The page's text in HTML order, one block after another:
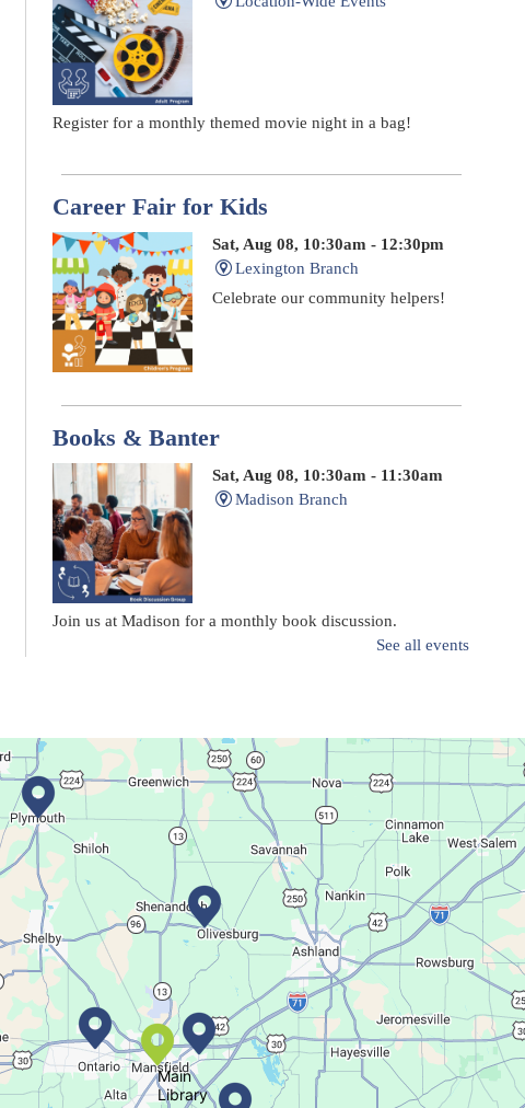
Register for a monthly themed movie night in a bag!
Career Fair for Kids
Sat, Aug 08, 10:30am - 12:30pm
Lexington Branch
Celebrate our community helpers!
Books & Banter
Sat, Aug 08, 10:30am - 11:30am
Madison Branch
Join us at Madison for a monthly book discussion.
Mon, Aug 10, 6:00pm - 7:00pm
Plymouth Branch
Create a succulent masterpiece!
This event is full
Join The Wait List
Movie Night in a Bag
Tue, Aug 11, All Day
Location-Wide Events
See all events
Main
Library